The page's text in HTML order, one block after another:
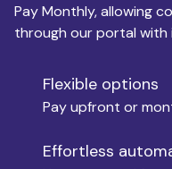
Monthly Budget
Move-in
Pay Monthly, allowing
through our portal with
Flexible options
Pay upfront or
Effortless